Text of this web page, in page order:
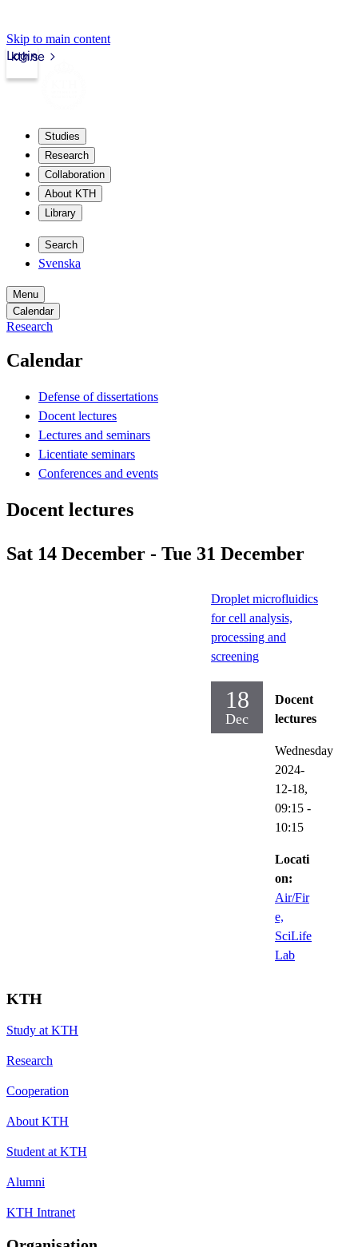
Skip to main content
kth.se
Login
Studies
Research
Collaboration
About KTH
Library
Search
Svenska
Menu
Calendar
Research
Calendar
Defense of dissertations
Docent lectures
Lectures and seminars
Licentiate seminars
Conferences and events
Docent lectures
Sat 14 December - Tue 31 December
Droplet microfluidics
for cell analysis,
processing and
screening
18
Dec
Docent
lectures
Wednesday
2024-
12-18,
09:15 -
10:15
Locati
on:
Air/Fir
e,
SciLife
Lab
KTH
Study at KTH
Research
Cooperation
About KTH
Student at KTH
Alumni
KTH Intranet